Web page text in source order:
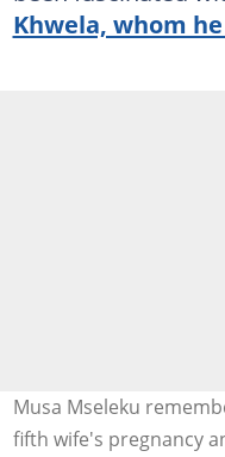
Khwela, whom
Musa Mseleku
fifth wife's pregnancy